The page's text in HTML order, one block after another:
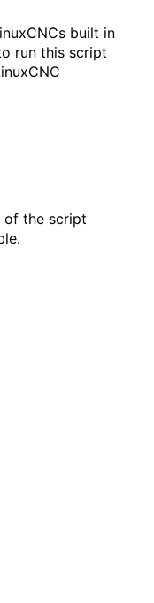
built in
run this script
of the script